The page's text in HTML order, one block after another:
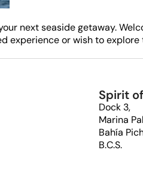
next seaside getaway.
experience or wish to explore
Spirit
Dock 3,
Marina
Bahía
B.C.S.